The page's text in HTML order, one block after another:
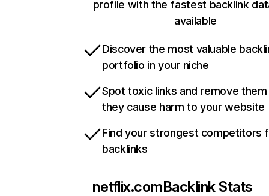
profile with the fastest backlink
available
Discover the most valuable
portfolio in your niche
Spot toxic links and remove
they cause harm to your website
Find your strongest competitors
backlinks
netflix.comBacklink Stats